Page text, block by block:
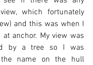
which fortunately
and this was when I
anchor. My view was
by a tree so I was
name on the hull